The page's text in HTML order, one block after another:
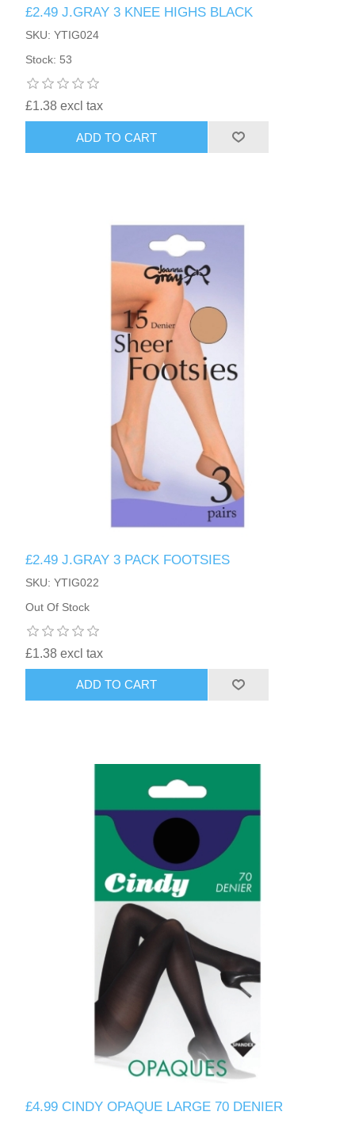
£2.49 J.GRAY 3 KNEE HIGHS BLACK
SKU: YTIG024
Stock: 53
£1.38 excl tax
ADD TO CART
£2.49 J.GRAY 3 PACK FOOTSIES
SKU: YTIG022
Out Of Stock
£1.38 excl tax
ADD TO CART
£4.99 CINDY OPAQUE LARGE 70 DENIER